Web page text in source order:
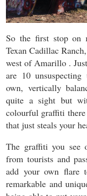
So the first stop on
Texan Cadillac
west of Amarillo .
are 10
own, vertically
quite a sight but
colourful graffiti
that just steals your
The graffiti you see
from tourists and
add your own flare
remarkable and